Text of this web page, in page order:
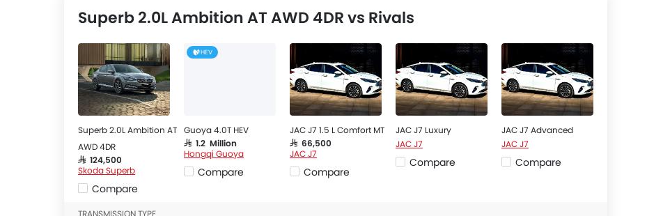
Superb 2.0L Ambition AT AWD 4DR vs Rivals
Superb 2.0L Ambition AT
AWD 4DR
SAR 124,500
Skoda Superb
Compare
HEV
Guoya 4.0T HEV
SAR 1.2 Million
Hongqi Guoya
Compare
JAC J7 1.5 L Comfort MT
SAR 66,500
JAC J7
Compare
JAC J7 Luxury
JAC J7
Compare
JAC J7 Advanced
JAC J7
Compare
TRANSMISSION TYPE